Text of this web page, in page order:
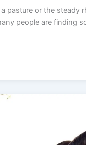
pasture or the steady
people are finding